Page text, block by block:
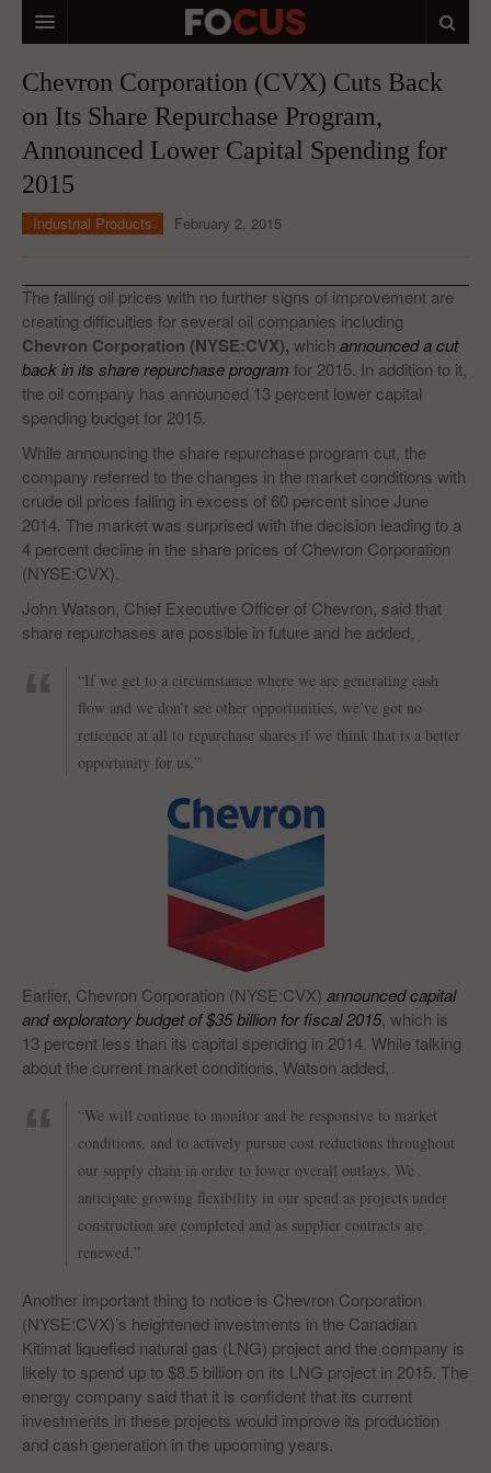
MACRO MARKETS
BIOPHARMA
ANALYSTS & CONTRIBUTORS
FEEDBACK
Chevron Corporation (CVX) Cuts Back
on Its Share Repurchase Program,
Announced Lower Capital Spending for
2015
Industrial Products February 2, 2015
The falling oil prices with no further signs of improvement are
creating difficulties for several oil companies including
Chevron Corporation (NYSE:CVX), which announced a cut
back in its share repurchase program for 2015. In addition to it,
the oil company has announced 13 percent lower capital
spending budget for 2015.
While announcing the share repurchase program cut, the
company referred to the changes in the market conditions with
crude oil prices falling in excess of 60 percent since June
2014. The market was surprised with the decision leading to a
4 percent decline in the share prices of Chevron Corporation
(NYSE:CVX).
John Watson, Chief Executive Officer of Chevron, said that
share repurchases are possible in future and he added,
“If we get to a circumstance where we are generating cash
flow and we don’t see other opportunities, we’ve got no
reticence at all to repurchase shares if we think that is a better
opportunity for us.”
Earlier, Chevron Corporation (NYSE:CVX) announced capital
and exploratory budget of $35 billion for fiscal 2015, which is
13 percent less than its capital spending in 2014. While talking
about the current market conditions, Watson added,
“We will continue to monitor and be responsive to market
conditions, and to actively pursue cost reductions throughout
our supply chain in order to lower overall outlays. We
anticipate growing flexibility in our spend as projects under
construction are completed and as supplier contracts are
renewed.”
Another important thing to notice is Chevron Corporation
(NYSE:CVX)’s heightened investments in the Canadian
Kitimat liquefied natural gas (LNG) project and the company is
likely to spend up to $8.5 billion on its LNG project in 2015. The
energy company said that it is confident that its current
investments in these projects would improve its production
and cash generation in the upcoming years.